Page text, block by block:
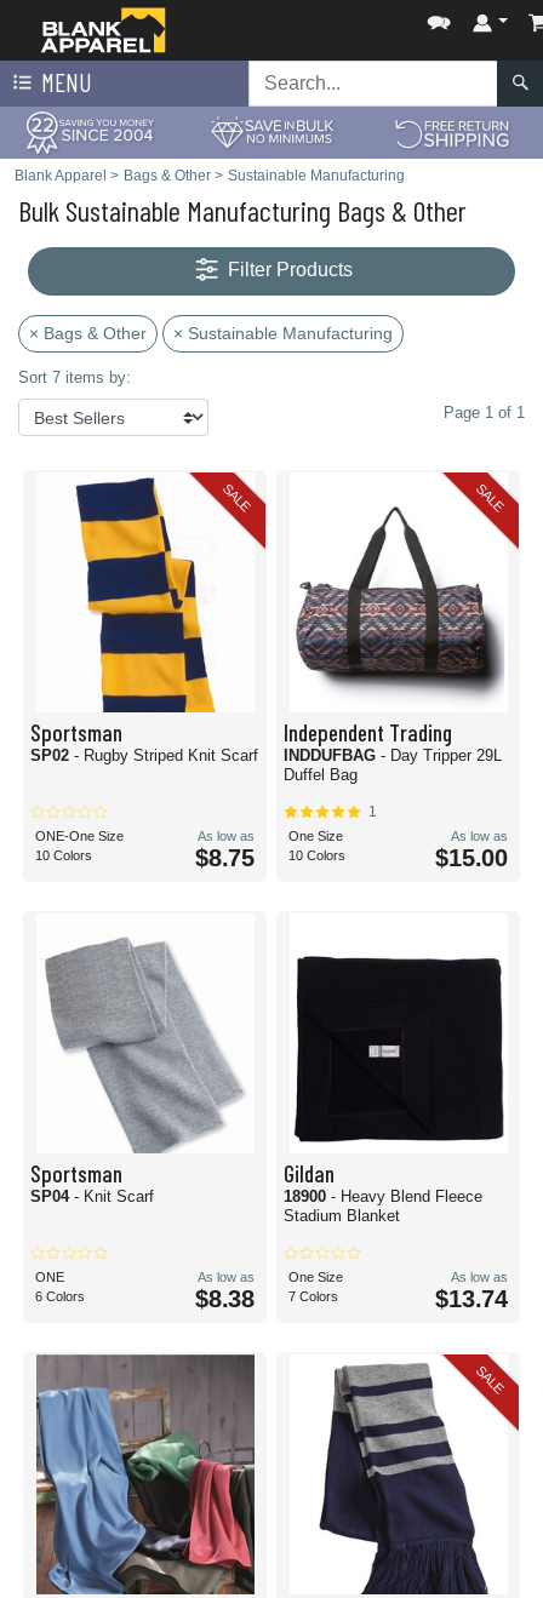
MENU
Blank Apparel > Bags & Other > Sustainable Manufacturing
Bulk Sustainable Manufacturing Bags & Other
Filter Products
× Bags & Other × Sustainable Manufacturing
Sort 7 items by:
Page 1 of 1
SALE
Sportsman
SP02 - Rugby Striped Knit Scarf
ONE-One Size
10 Colors
As low as
$8.75
SALE
Independent Trading
INDDUFBAG - Day Tripper 29L
Duffel Bag
1
One Size
10 Colors
As low as
$15.00
Sportsman
SP04 - Knit Scarf
ONE
6 Colors
As low as
$8.38
Gildan
18900 - Heavy Blend Fleece
Stadium Blanket
One Size
7 Colors
As low as
$13.74
SALE